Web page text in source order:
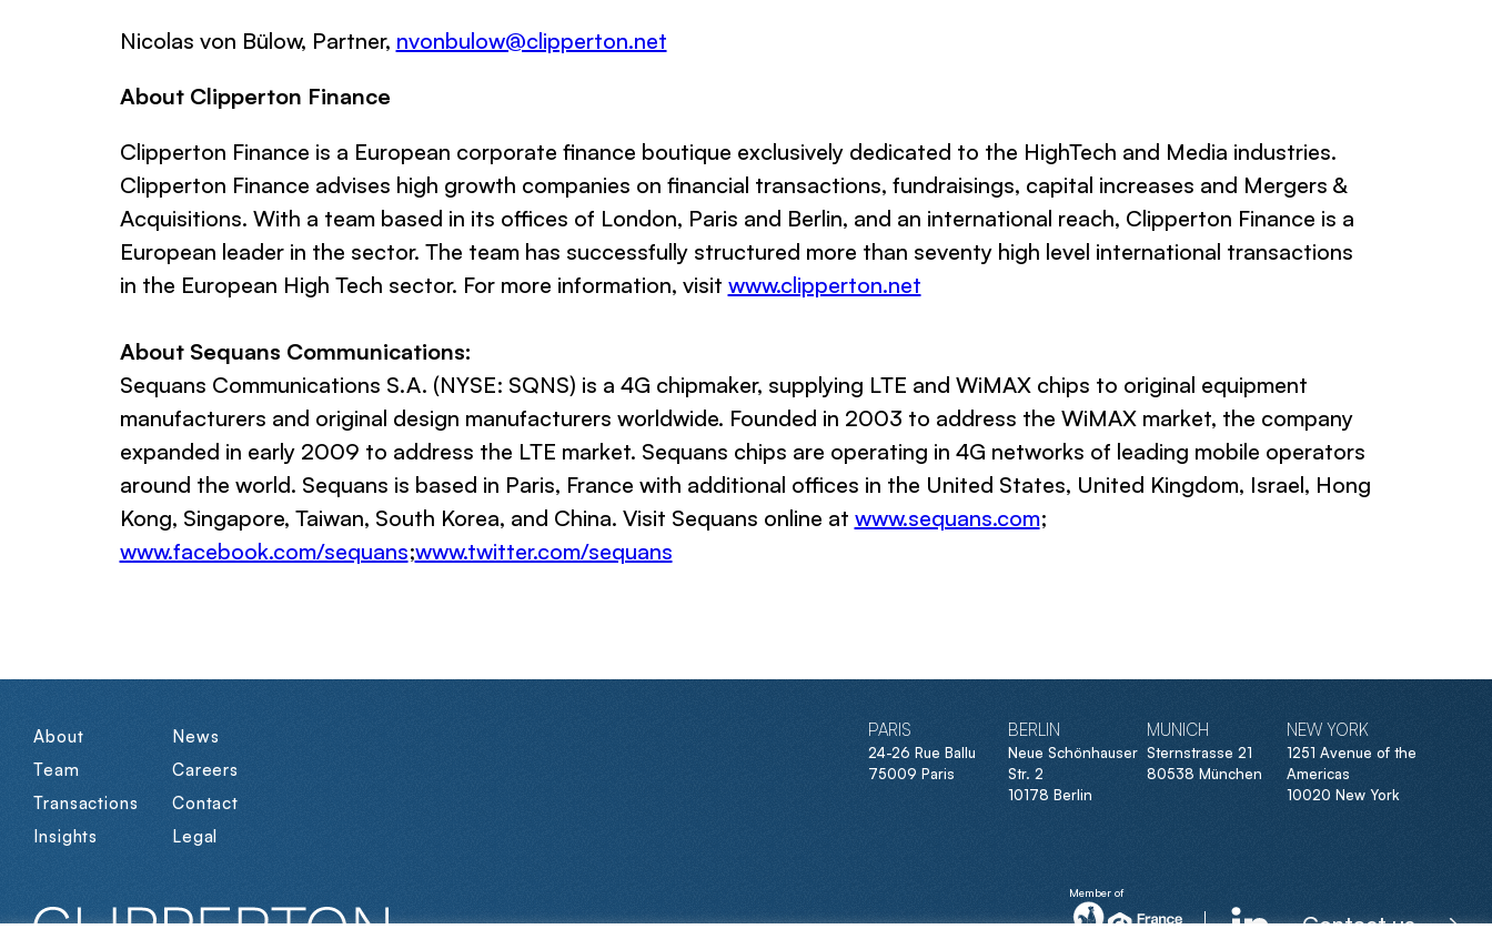
Nicolas von Bülow, Partner, nvonbulow@clipperton.net
About Clipperton Finance
Clipperton Finance is a European corporate finance boutique exclusively dedicated to the HighTech and Media industries.
Clipperton Finance advises high growth companies on financial transactions, fundraisings, capital increases and Mergers &
Acquisitions. With a team based in its offices of London, Paris and Berlin, and an international reach, Clipperton Finance is a
European leader in the sector. The team has successfully structured more than seventy high level international transactions
in the European High Tech sector. For more information, visit www.clipperton.net
About Sequans Communications:
Sequans Communications S.A. (NYSE: SQNS) is a 4G chipmaker, supplying LTE and WiMAX chips to original equipment
manufacturers and original design manufacturers worldwide. Founded in 2003 to address the WiMAX market, the company
expanded in early 2009 to address the LTE market. Sequans chips are operating in 4G networks of leading mobile operators
around the world. Sequans is based in Paris, France with additional offices in the United States, United Kingdom, Israel, Hong
Kong, Singapore, Taiwan, South Korea, and China. Visit Sequans online at www.sequans.com;
www.facebook.com/sequans;www.twitter.com/sequans
About
Team
Transactions
Insights
News
Careers
Contact
Legal
PARIS
24-26 Rue Ballu
75009 Paris
BERLIN
Neue Schönhauser
Str. 2
10178 Berlin
MUNICH
Sternstrasse 21
80538 München
NEW YORK
1251 Avenue of the
Americas
10020 New York
Member of